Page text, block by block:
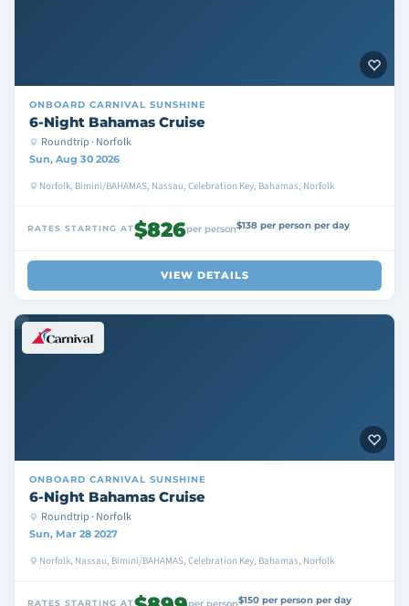
ONBOARD CARNIVAL SUNSHINE
6-Night Bahamas Cruise
Roundtrip · Norfolk
Sun, Aug 30 2026
Norfolk, Bimini/BAHAMAS, Nassau, Celebration Key, Bahamas, Norfolk
RATES STARTING AT$826per person$138 per person per day
VIEW DETAILS
ONBOARD CARNIVAL SUNSHINE
6-Night Bahamas Cruise
Roundtrip · Norfolk
Sun, Mar 28 2027
Norfolk, Nassau, Bimini/BAHAMAS, Celebration Key, Bahamas, Norfolk
RATES STARTING AT $150 per person per day